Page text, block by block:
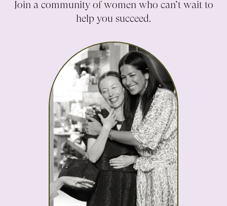
Join a community of women who can’t wait to
help you succeed.